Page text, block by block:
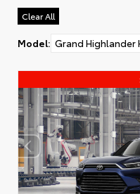
Clear All
Model: Grand Highlander